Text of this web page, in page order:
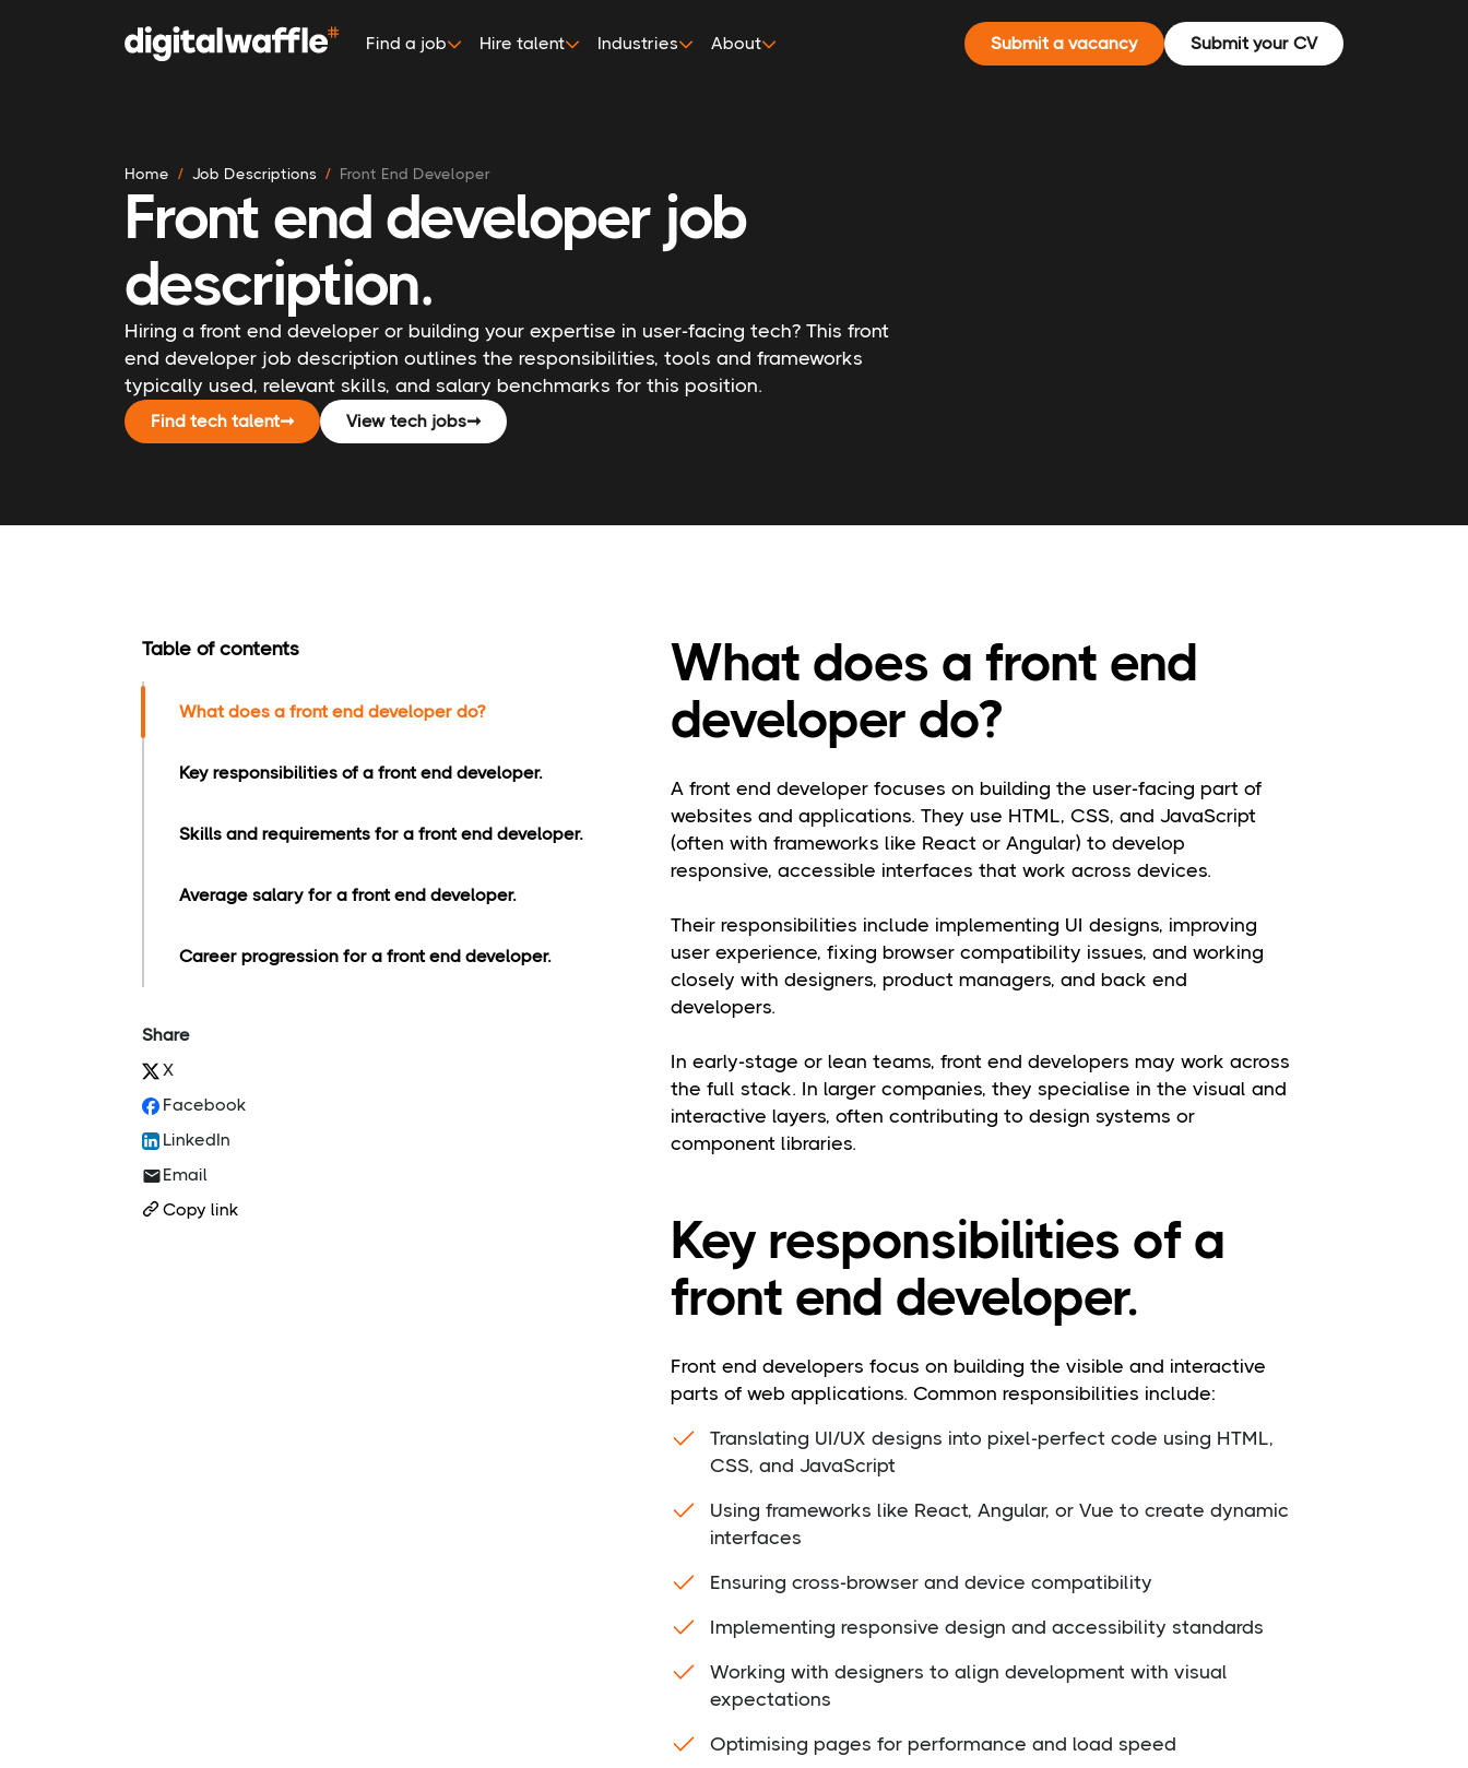
Find a job Hire talent Industries About Submit a vacancy Submit your CV
Home Job Descriptions Front End Developer
Front end developer job
description.
Hiring a front end developer or building your expertise in user-facing tech? This front
end developer job description outlines the responsibilities, tools and frameworks
typically used, relevant skills, and salary benchmarks for this position.
Find tech talent➞ View tech jobs➞
Table of contents
What does a front end developer do?
Key responsibilities of a front end developer.
Skills and requirements for a front end developer.
Average salary for a front end developer.
Career progression for a front end developer.
Share
X
Facebook
LinkedIn
Email
Copy link
What does a front end
developer do?
A front end developer focuses on building the user-facing part of
websites and applications. They use HTML, CSS, and JavaScript
(often with frameworks like React or Angular) to develop
responsive, accessible interfaces that work across devices.
Their responsibilities include implementing UI designs, improving
user experience, fixing browser compatibility issues, and working
closely with designers, product managers, and back end
developers.
In early-stage or lean teams, front end developers may work across
the full stack. In larger companies, they specialise in the visual and
interactive layers, often contributing to design systems or
component libraries.
Key responsibilities of a
front end developer.
Front end developers focus on building the visible and interactive
parts of web applications. Common responsibilities include:
Translating UI/UX designs into pixel-perfect code using HTML,
CSS, and JavaScript
Using frameworks like React, Angular, or Vue to create dynamic
interfaces
Ensuring cross-browser and device compatibility
Implementing responsive design and accessibility standards
Working with designers to align development with visual
expectations
Optimising pages for performance and load speed